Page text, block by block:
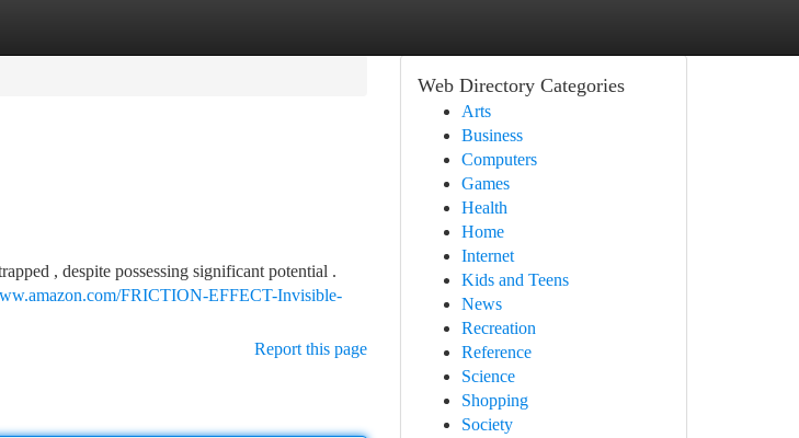
, despite possessing significant potential .
FRICTION-EFFECT-Invisible-
Report this page
Web Directory Categories
Arts
Business
Computers
Games
Health
Home
Internet
Kids and Teens
News
Recreation
Reference
Science
Shopping
Society